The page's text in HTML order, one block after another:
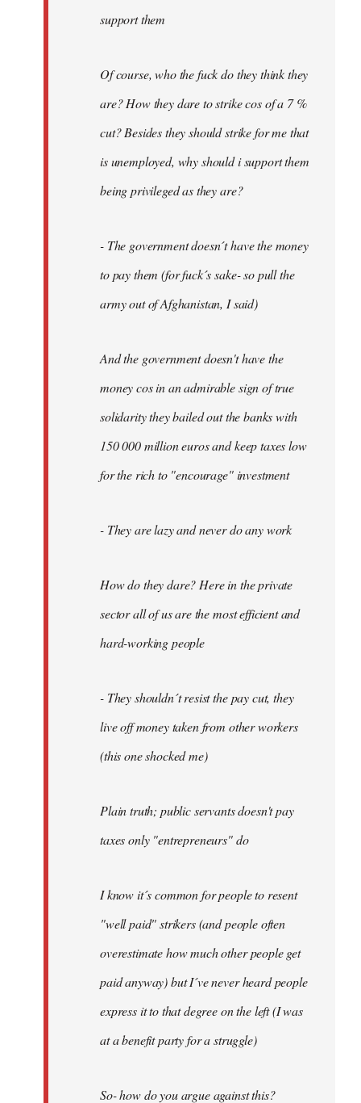
support them
Of course, who the fuck do they think they
are? How they dare to strike cos of a 7 %
cut? Besides they should strike for me that
is unemployed, why should i support them
being privileged as they are?
- The government doesn´t have the money
to pay them (for fuck´s sake- so pull the
army out of Afghanistan, I said)
And the government doesn't have the
money cos in an admirable sign of true
solidarity they bailed out the banks with
150 000 million euros and keep taxes low
for the rich to "encourage" investment
- They are lazy and never do any work
How do they dare? Here in the private
sector all of us are the most efficient and
hard-working people
- They shouldn´t resist the pay cut, they
live off money taken from other workers
(this one shocked me)
Plain truth; public servants doesn't pay
taxes only "entrepreneurs" do
I know it´s common for people to resent
"well paid" strikers (and people often
overestimate how much other people get
paid anyway) but I´ve never heard people
express it to that degree on the left (I was
at a benefit party for a struggle)
So- how do you argue against this?